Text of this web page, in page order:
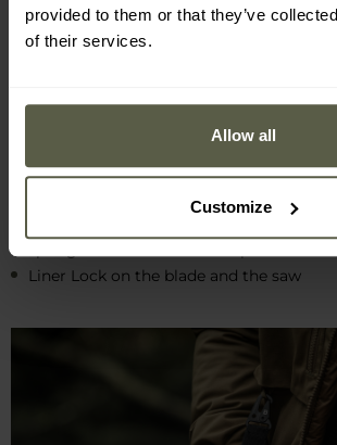
provided to them or that they’ve
of their services.
Allow all
Customize
sturdy stainless steel construction
Liner Lock on the blade and the saw